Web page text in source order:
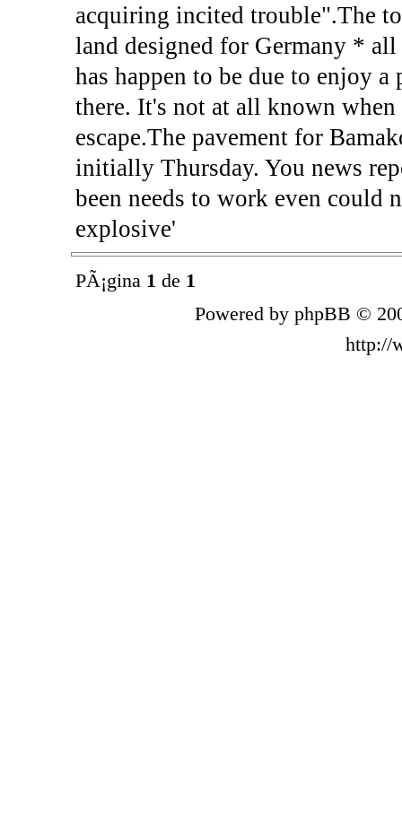
acquiring incited trouble".The
land designed for Germany *
has happen to be due to enjoy
there. It's not at all known
escape.The pavement for
initially Thursday. You news
been needs to work even
explosive'
PÃ¡gina 1 de 1
Powered by phpBB ©
http://